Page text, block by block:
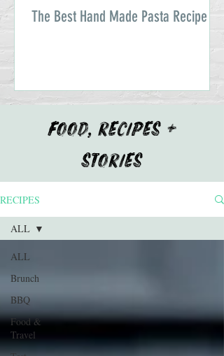
The Best Hand Made Pasta Recipe
FOOD, RECIPES +
STORIES
RECIPES
ALL
Brunch
BBQ
Food &
Travel
ALL